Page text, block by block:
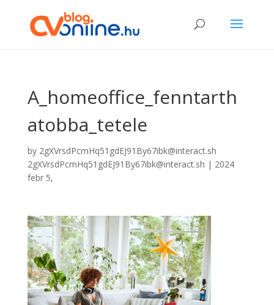
A_homeoffice_fenntarth
atobba_tetele
by 2gXVrsdPcmHq51gdEJ91By67ibk@interact.sh
2gXVrsdPcmHq51gdEJ91By67ibk@interact.sh | 2024
febr 5,